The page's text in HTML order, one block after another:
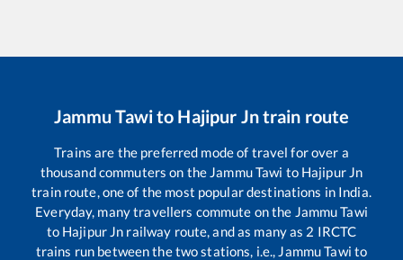
Jammu Tawito Hajipur Jntrain route
Trains are the preferred mode of travel for over a
thousand commuters on the Jammu Tawi to Hajipur Jn
train route, one of the most popular destinations in India.
Everyday, many travellers commute on the Jammu Tawi
to Hajipur Jn railway route, and as many as 2 IRCTC
trains run between the two stations, i.e.,
Jammu Tawi to